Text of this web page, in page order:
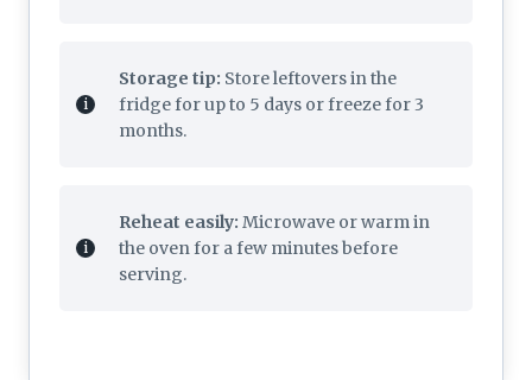
Storage tip: Store leftovers in the
fridge for up to 5 days or freeze for 3
months.
Reheat easily: Microwave or warm in
the oven for a few minutes before
serving.